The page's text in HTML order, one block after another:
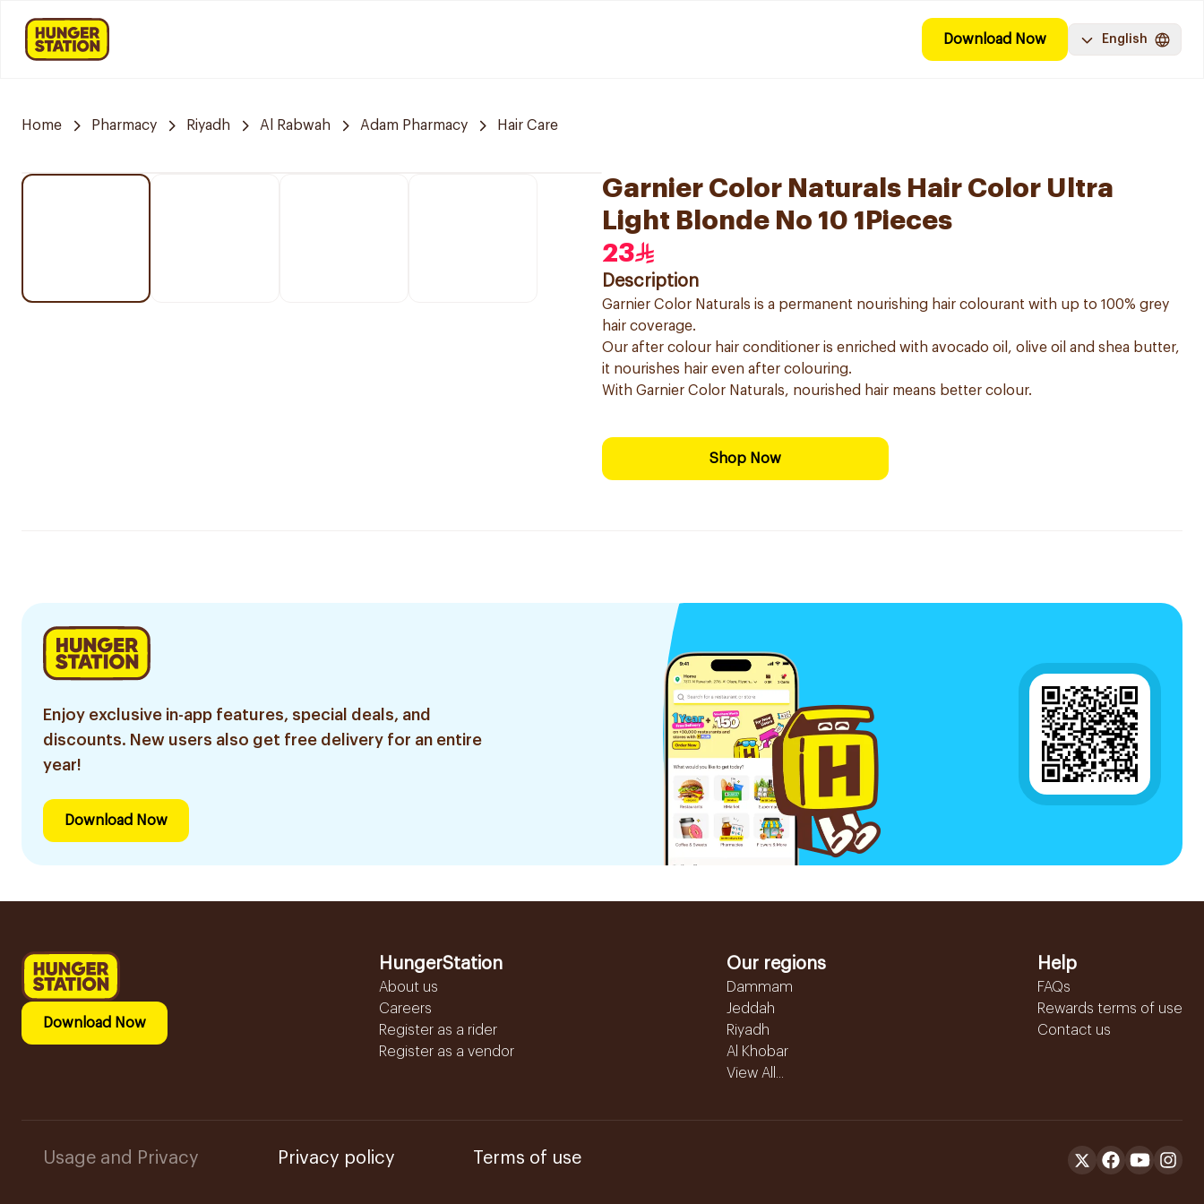
Download Now English
Home Pharmacy Riyadh Al Rabwah Adam Pharmacy Hair Care
Garnier Color Naturals Hair Color Ultra
Light Blonde No 10 1Pieces
23
Description
Garnier Color Naturals is a permanent nourishing hair colourant with up to 100% grey
hair coverage.
Our after colour hair conditioner is enriched with avocado oil, olive oil and shea butter,
it nourishes hair even after colouring.
With Garnier Color Naturals, nourished hair means better colour.
Shop Now
Enjoy exclusive in-app features, special deals, and
discounts. New users also get free delivery for an entire
year!
Download Now
Download Now
HungerStation
About us
Careers
Register as a rider
Register as a vendor
Our regions
Dammam
Jeddah
Riyadh
Al Khobar
View All...
Help
FAQs
Rewards terms of use
Contact us
Usage and Privacy Privacy policy Terms of use